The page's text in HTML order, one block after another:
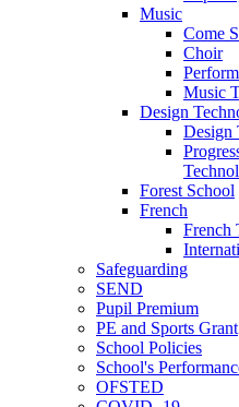
Music
Come
Choir
Music
Design
Design
Forest School
French
French
Safeguarding
SEND
Pupil Premium
PE and Sports Grant
School Policies
School's
OFSTED